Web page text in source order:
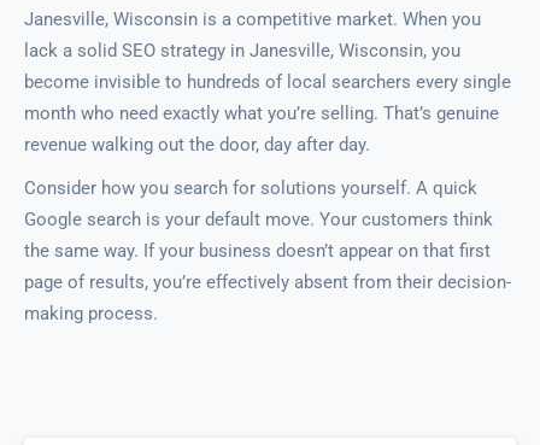
Janesville, Wisconsin is a competitive market. When you
lack a solid SEO strategy in Janesville, Wisconsin, you
become invisible to hundreds of local searchers every single
month who need exactly what you’re selling. That’s genuine
revenue walking out the door, day after day.
Consider how you search for solutions yourself. A quick
Google search is your default move. Your customers think
the same way. If your business doesn’t appear on that first
page of results, you’re effectively absent from their decision-
making process.